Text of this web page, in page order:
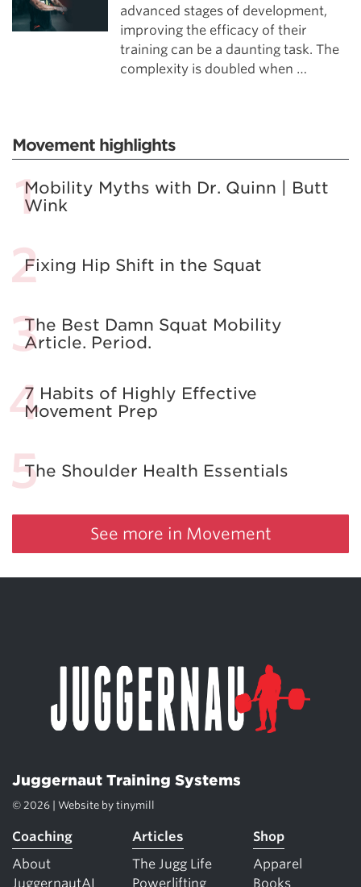
advanced stages of development,
improving the efficacy of their
training can be a daunting task. The
complexity is doubled when …
Movement highlights
Mobility Myths with Dr. Quinn | Butt
Wink
Fixing Hip Shift in the Squat
The Best Damn Squat Mobility
Article. Period.
7 Habits of Highly Effective
Movement Prep
The Shoulder Health Essentials
See more in Movement
Juggernaut Training Systems
© 2026 | Website by tinymill
Coaching
About
JuggernautAI
Articles
The Jugg Life
Powerlifting
Shop
Apparel
Books